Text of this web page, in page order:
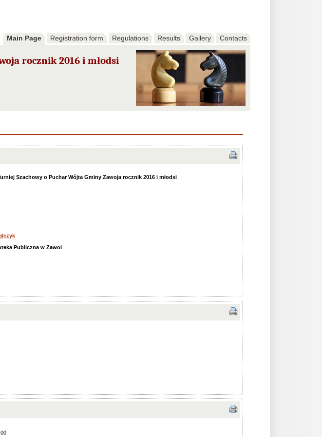
Main Page Registration form Regulations Results Gallery Contacts
rocznik 2016 i młodsi
Szachowy o Puchar Wójta Gminy Zawoja rocznik 2016 i młodsi
Publiczna w Zawoi